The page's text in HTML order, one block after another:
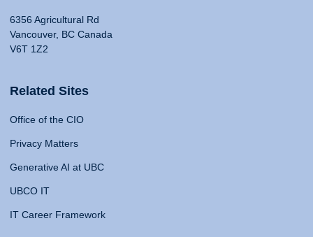
6356 Agricultural Rd
Vancouver, BC Canada
V6T 1Z2
Related Sites
Office of the CIO
Privacy Matters
Generative AI at UBC
UBCO IT
IT Career Framework